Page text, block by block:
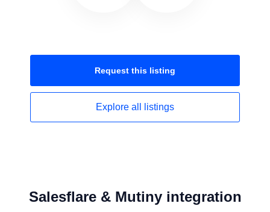
Request this listing
Explore all listings
Salesflare & Mutiny integration